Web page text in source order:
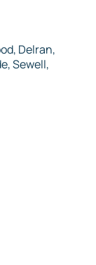
Delran,
Sewell,